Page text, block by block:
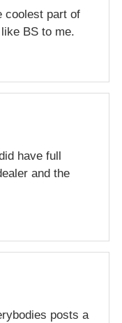
coolest part of
BS to me.
have full
and the
posts a